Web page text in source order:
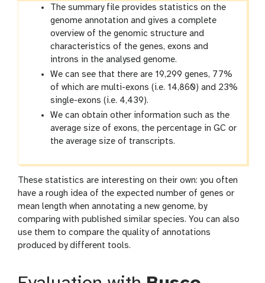
The summary file provides statistics on the
genome annotation and gives a complete
overview of the genomic structure and
characteristics of the genes, exons and
introns in the analysed genome.
We can see that there are 19,299 genes, 77%
of which are multi-exons (i.e. 14,860) and 23%
single-exons (i.e. 4,439).
We can obtain other information such as the
average size of exons, the percentage in GC or
the average size of transcripts.
These statistics are interesting on their own: you often
have a rough idea of the expected number of genes or
mean length when annotating a new genome, by
comparing with published similar species. You can also
use them to compare the quality of annotations
produced by different tools.